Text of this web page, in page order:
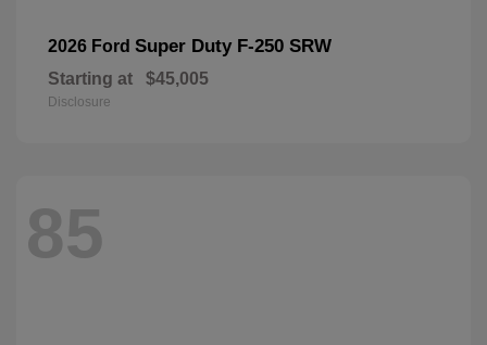
2026 Ford Super Duty F-250 SRW
Starting at $45,005
Disclosure
85